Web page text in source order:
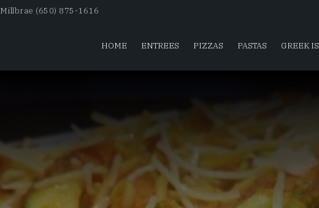
Millbrae (650) 875-1616
HOME ENTREES PIZZAS PASTAS GREEK